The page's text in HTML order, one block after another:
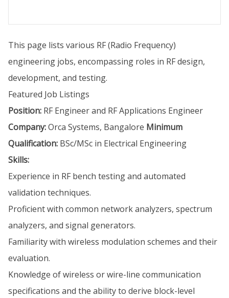
This page lists various RF (Radio Frequency)
engineering jobs, encompassing roles in RF design,
development, and testing.
Featured Job Listings
Position: RF Engineer and RF Applications Engineer
Company:Orca Systems, Bangalore Minimum
Qualification: BSc/MSc in Electrical Engineering
Skills:
Experience in RF bench testing and automated
validation techniques.
Proficient with common network analyzers, spectrum
analyzers, and signal generators.
Familiarity with wireless modulation schemes and their
evaluation.
Knowledge of wireless or wire-line communication
specifications and the ability to derive block-level